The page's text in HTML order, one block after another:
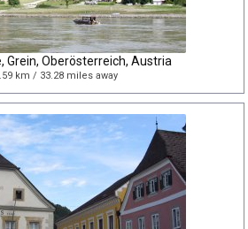
Grein, Oberösterreich, Austria
km / 33.28 miles away